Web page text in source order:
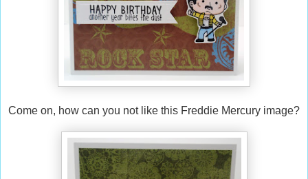
Come on, how can you not like this Freddie Mercury image?